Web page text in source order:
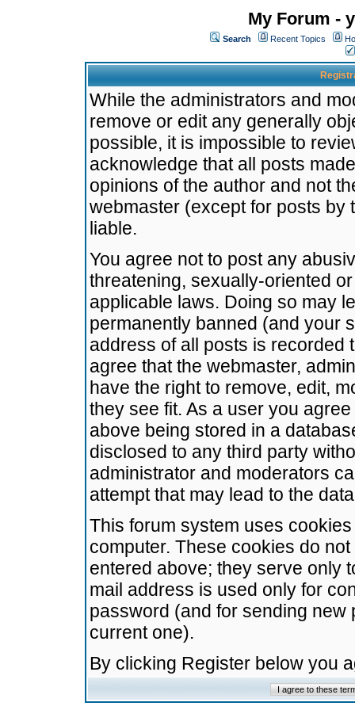
My Forum -
Search Recent Topics
While the administrators and
remove or edit any generally
possible, it is impossible to
acknowledge that all posts
opinions of the author and not
webmaster (except for posts by
liable.
You agree not to post any
threatening, sexually-oriented
applicable laws. Doing so may
permanently banned (and your
address of all posts is recorded
agree that the webmaster,
have the right to remove, edit,
they see fit. As a user you
above being stored in a
disclosed to any third party
administrator and moderators
attempt that may lead to the
This forum system uses
computer. These cookies do
entered above; they serve only
mail address is used only for
password (and for sending
current one).
By clicking Register below you